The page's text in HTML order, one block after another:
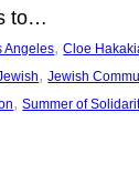
to…
Angeles, Cloe
, Jewish
, Summer of